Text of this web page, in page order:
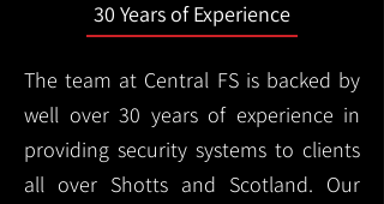
30 Years of Experience
The team at Central FS is backed by
well over 30 years of experience in
providing security systems to clients
all over Shotts and Scotland. Our